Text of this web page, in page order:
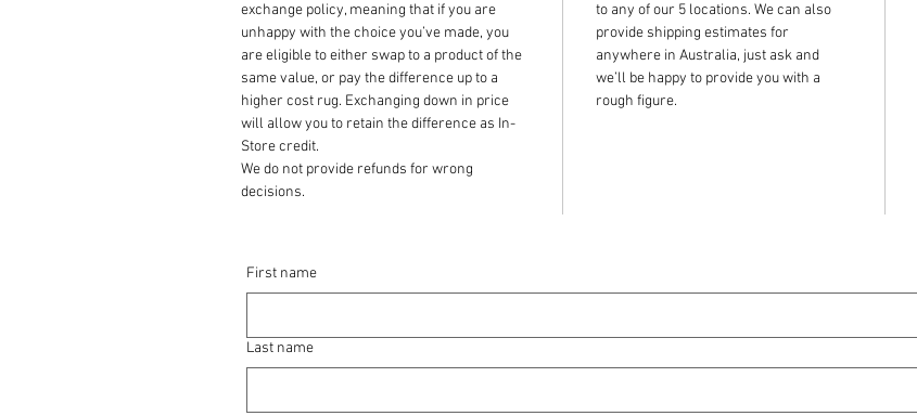
exchange policy, meaning that if you are
unhappy with the choice you’ve made, you
are eligible to either swap to a product of the
same value, or pay the difference up to a
higher cost rug. Exchanging down in price
will allow you to retain the difference as In-
Store credit.
We do not provide refunds for wrong
decisions.
to any of our 5 locations. We can also
provide shipping estimates for
anywhere in Australia, just ask and
we’ll be happy to provide you with a
rough figure.
First name
Last name